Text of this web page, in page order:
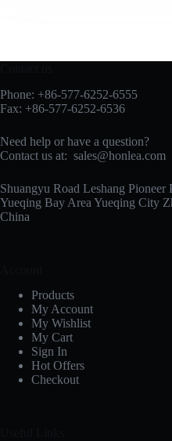
Phone: +86-577-6252-6555
Fax: +86-577-6252-6536
Need help or have a question?
Contact us at: sales@honlea.com
Shuangyu Road Leshang Pioneer
Yueqing Bay Area Yueqing City
China
Products
My Account
My Wishlist
My Cart
Sign In
Hot Offers
Checkout